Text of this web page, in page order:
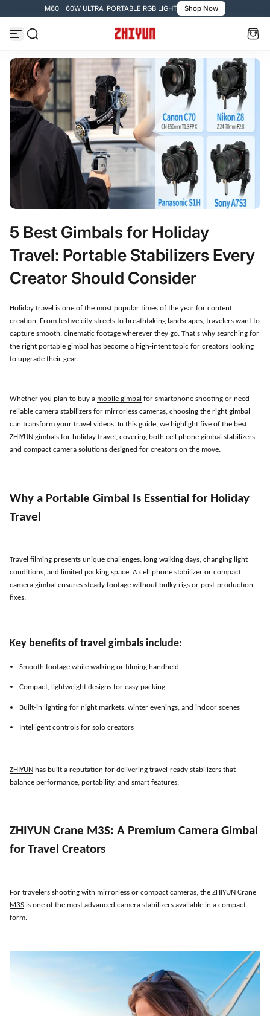
Skip to contentM60 - 60W ULTRA-PORTABLE RGB LIGHT Shop Now
5 Best Gimbals for Holiday
Travel: Portable Stabilizers Every
Creator Should Consider
Holiday travel is one of the most popular times of the year for content
creation. From festive city streets to breathtaking landscapes, travelers want to
capture smooth, cinematic footage wherever they go. That's why searching for
the right portable gimbal has become a high-intent topic for creators looking
to upgrade their gear.
Whether you plan to buy a mobile gimbal for smartphone shooting or need
reliable camera stabilizers for mirrorless cameras, choosing the right gimbal
can transform your travel videos. In this guide, we highlight five of the best
ZHIYUN gimbals for holiday travel, covering both cell phone gimbal stabilizers
and compact camera solutions designed for creators on the move.
Why a Portable Gimbal Is Essential for Holiday
Travel
Travel filming presents unique challenges: long walking days, changing light
conditions, and limited packing space. A cell phone stabilizer or compact
camera gimbal ensures steady footage without bulky rigs or post-production
fixes.
Key benefits of travel gimbals include:
Smooth footage while walking or filming handheld
Compact, lightweight designs for easy packing
Built-in lighting for night markets, winter evenings, and indoor scenes
Intelligent controls for solo creators
ZHIYUN has built a reputation for delivering travel-ready stabilizers that
balance performance, portability, and smart features.
ZHIYUN Crane M3S: A Premium Camera Gimbal
for Travel Creators
For travelers shooting with mirrorless or compact cameras, the ZHIYUN Crane
M3S is one of the most advanced camera stabilizers available in a compact
form.